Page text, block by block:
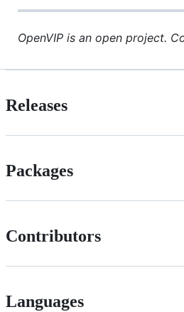
OpenVIP is an open project.
Releases
Packages
Contributors
Languages